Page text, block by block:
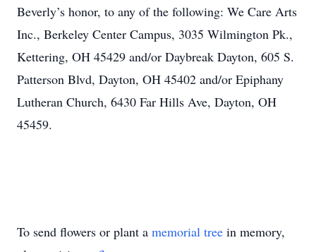
Beverly’s honor, to any of the following: We Care Arts
Inc., Berkeley Center Campus, 3035 Wilmington Pk.,
Kettering, OH 45429 and/or Daybreak Dayton, 605 S.
Patterson Blvd, Dayton, OH 45402 and/or Epiphany
Lutheran Church, 6430 Far Hills Ave, Dayton, OH
45459.
To send flowers or plant a memorial tree in memory,